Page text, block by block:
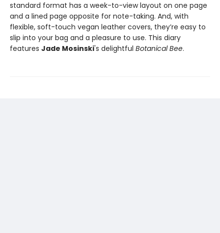
standard format has a week-to-view layout on one page
and a lined page opposite for note-taking. And, with
flexible, soft-touch vegan leather covers, they’re easy to
slip into your bag and a pleasure to use. This diary
features Jade Mosinski's delightful Botanical Bee.